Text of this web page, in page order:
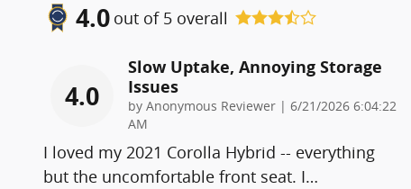
4.0 out of 5 overall
4.0
Slow Uptake, Annoying Storage
Issues
by Anonymous Reviewer | on
6/21/2026 6:04:22
AM
I loved my 2021 Corolla Hybrid -- everything
but the uncomfortable front seat. I…